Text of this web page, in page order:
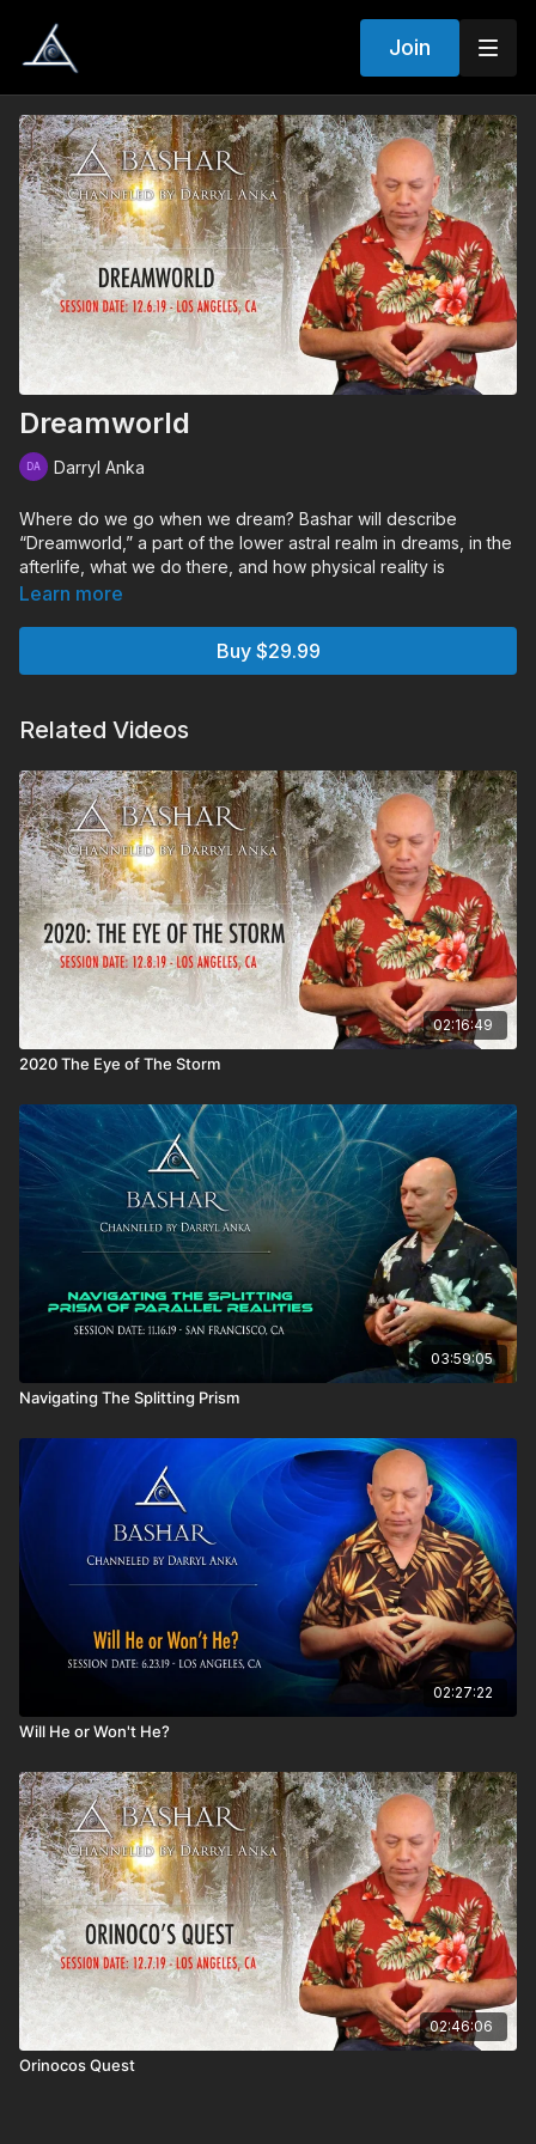
Join
Dreamworld
Darryl Anka
Where do we go when we dream? Bashar will describe
“Dreamworld,” a part of the lower astral realm in dreams, in the
afterlife, what we do there, and how physical reality is
beginning to blend with this magical level of consciousness.
Learn more
Buy $29.99
Related Videos
02:16:49
2020 The Eye of The Storm
03:59:05
Navigating The Splitting Prism
02:27:22
Will He or Won't He?
02:46:06
Orinocos Quest